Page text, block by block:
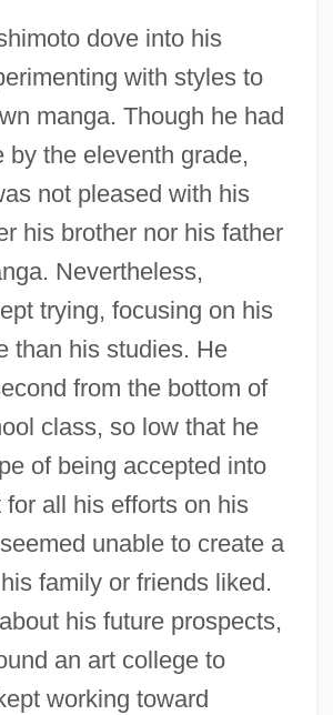
dove into his
with styles to
manga. Though he had
by the eleventh grade,
not pleased with his
his brother nor his father
Nevertheless,
trying, focusing on his
than his studies. He
from the bottom of
class, so low that he
of being accepted into
for all his efforts on his
unable to create a
family or friends liked.
his future prospects,
an art college to
working toward